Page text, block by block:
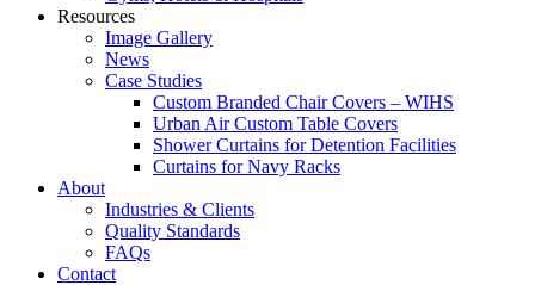
Resources
Image Gallery
News
Case Studies
Custom Branded Chair Covers – WIHS
Urban Air Custom Table Covers
Shower Curtains for Detention Facilities
Curtains for Navy Racks
About
Industries & Clients
Quality Standards
FAQs
Contact